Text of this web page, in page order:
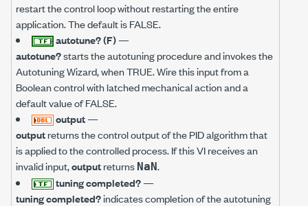
restart the control loop without restarting the entire
application. The default is FALSE.
autotune? (F)—
autotune?starts the autotuning procedure and invokes the
Autotuning Wizard, when TRUE. Wire this input from a
Boolean control with latched mechanical action and a
default value of FALSE.
output—
outputreturns the control output of the PID algorithm that
is applied to the controlled process. If this VI receives an
invalid input,outputreturns NaN.
tuning completed?—
tuning completed?indicates completion of the autotuning